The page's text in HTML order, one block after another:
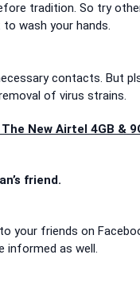
tradition. So try
wash your hands.
contacts. But
of virus strains.
New Airtel 4GB &
friend.
your friends on
informed as well.